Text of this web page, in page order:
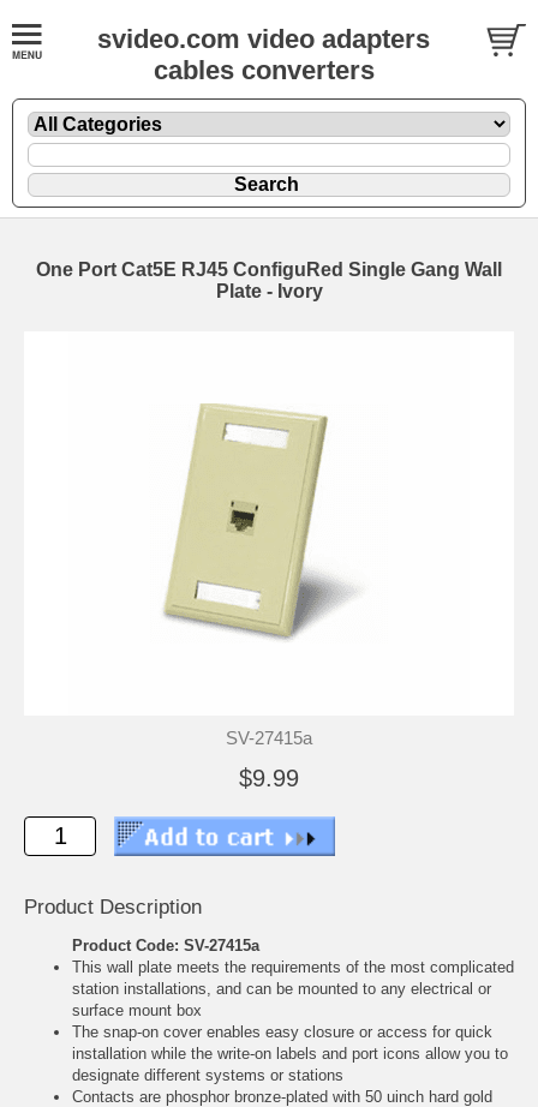
svideo.com video adapters
cables converters
One Port Cat5E RJ45 ConfiguRed Single Gang Wall
Plate - Ivory
SV-27415a
$9.99
Product Description
Product Code: SV-27415a
This wall plate meets the requirements of the most complicated
station installations, and can be mounted to any electrical or
surface mount box
The snap-on cover enables easy closure or access for quick
installation while the write-on labels and port icons allow you to
designate different systems or stations
Contacts are phosphor bronze-plated with 50 uinch hard gold